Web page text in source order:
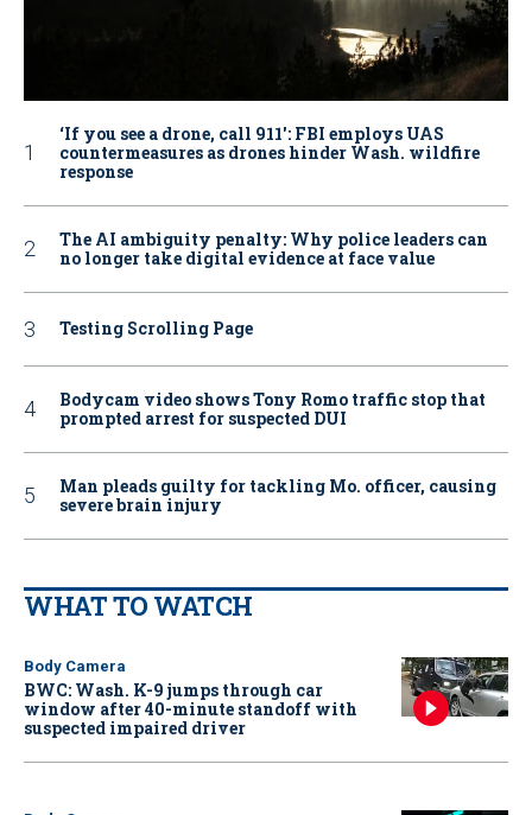
‘If you see a drone, call 911': FBI employs UAS
countermeasures as drones hinder Wash. wildfire
response
The AI ambiguity penalty: Why police leaders can
no longer take digital evidence at face value
Testing Scrolling Page
Bodycam video shows Tony Romo traffic stop that
prompted arrest for suspected DUI
Man pleads guilty for tackling Mo. officer, causing
severe brain injury
WHAT TO WATCH
Body Camera
BWC: Wash. K-9 jumps through car
window after 40-minute standoff with
suspected impaired driver